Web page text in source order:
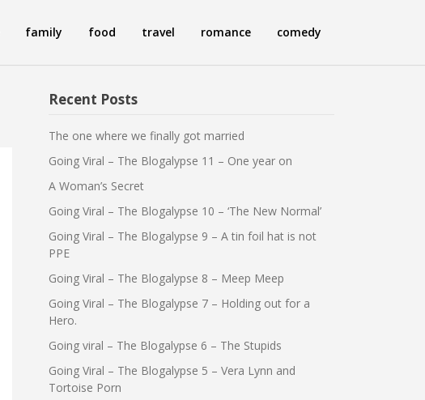
family food travel romance comedy
Recent Posts
The one where we finally got married
Going Viral – The Blogalypse 11 – One year on
A Woman’s Secret
Going Viral – The Blogalypse 10 – ‘The New Normal’
Going Viral – The Blogalypse 9 – A tin foil hat is not
PPE
Going Viral – The Blogalypse 8 – Meep Meep
Going Viral – The Blogalypse 7 – Holding out for a
Hero.
Going viral – The Blogalypse 6 – The Stupids
Going Viral – The Blogalypse 5 – Vera Lynn and
Tortoise Porn